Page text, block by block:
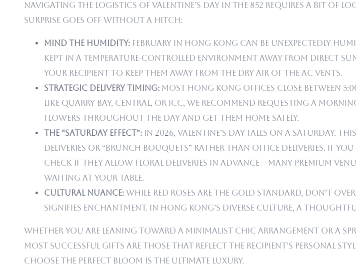
Navigating the logistics of Valentine’s Day in the 852 requires a bit of
surprise goes off without a hitch:
Mind the Humidity: February in Hong Kong can be unexpectedly
kept in a temperature-controlled environment away from direct
your recipient to keep them away from the dry air of the AC vents.
Strategic Delivery Timing: Most Hong Kong offices close between
like Quarry Bay, Central, or ICC, we recommend requesting a
flowers throughout the day and get them home safely.
The “Saturday Effect”: In 2026, Valentine’s Day falls on a Saturday.
deliveries or “brunch bouquets” rather than office deliveries. If
check if they allow floral deliveries in advance—many premium
waiting at your table.
Cultural Nuance: While red roses are the gold standard, don’t
signifies Enchantment. In Hong Kong’s diverse culture, a
Whether you are leaning toward a minimalist chic arrangement or a
most successful gifts are those that reflect the recipient’s personal
choose the perfect bloom is the ultimate luxury.